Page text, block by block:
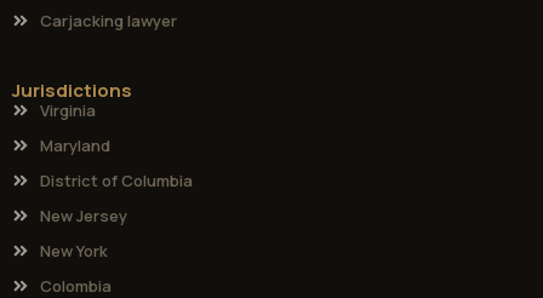
Carjacking lawyer
Jurisdictions
Virginia
Maryland
District of Columbia
New Jersey
New York
Colombia